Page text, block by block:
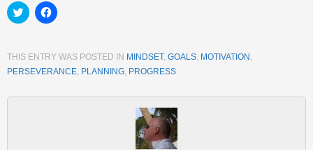
Click
to
(Opens
new
Click
to
(Opens
new
THIS ENTRY WAS POSTED IN MINDSET, GOALS MOTIVATION
PERSEVERANCE PLANNING PROGRESS